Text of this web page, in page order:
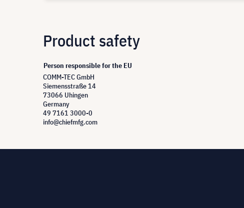
Product safety
Person responsible for the EU
COMM-TEC GmbH
Siemensstraße 14
73066 Uhingen
Germany
49 7161 3000-0
info@chiefmfg.com